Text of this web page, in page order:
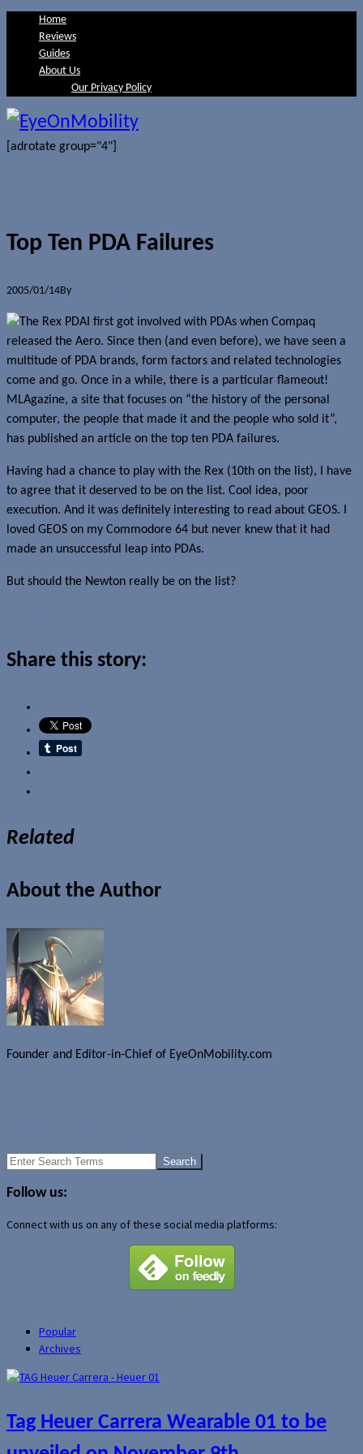
Home
Reviews
Guides
About Us
Our Privacy Policy
[adrotate group="4"]
Top Ten PDA Failures
2005/01/14By
I first got involved with PDAs when Compaq
released the Aero. Since then (and even before), we have seen a
multitude of PDA brands, form factors and related technologies
come and go. Once in a while, there is a particular flameout!
MLAgazine, a site that focuses on “the history of the personal
computer, the people that made it and the people who sold it”,
has published an article on the top ten PDA failures.
Having had a chance to play with the Rex (10th on the list), I have
to agree that it deserved to be on the list. Cool idea, poor
execution. And it was definitely interesting to read about GEOS. I
loved GEOS on my Commodore 64 but never knew that it had
made an unsuccessful leap into PDAs.
But should the Newton really be on the list?
Share this story:
Related
About the Author
Founder and Editor-in-Chief of EyeOnMobility.com
Search
Follow us:
Connect with us on any of these social media platforms:
Popular
Archives
Tag Heuer Carrera Wearable 01 to be